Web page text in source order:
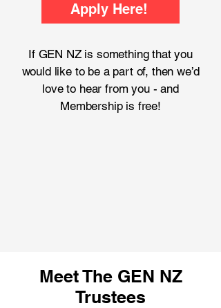
Apply Here!
If GEN NZ is something that you
would like to be a part of, then we’d
love to hear from you - and
Membership is free!
Meet The GEN NZ
Trustees